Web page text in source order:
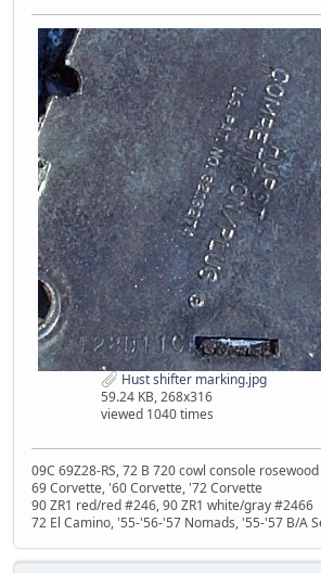
Hust shifter marking.jpg
59.24 KB, 268x316
viewed 1040 times
09C 69Z28-RS, 72 B 720 cowl console
69 Corvette, '60 Corvette, '72 Corvette
90 ZR1 red/red #246, 90 ZR1 white/gray #2466
72 El Camino, '55-'56-'57 Nomads, '55-'57 B/A